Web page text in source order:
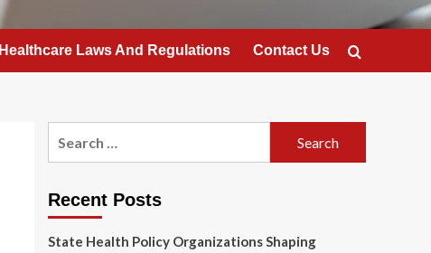
Healthcare Laws And Regulations Contact Us
Recent Posts
State Health Policy Organizations Shaping